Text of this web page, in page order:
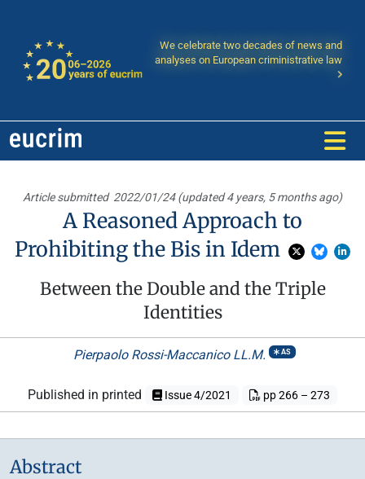
We celebrate two decades of news and
analyses on European criministrative law
Article submitted 2022/01/24 (updated 4 years, 5 months ago)
A Reasoned Approach to
Prohibiting the Bis in Idem
Between the Double and the Triple
Identities
Pierpaolo Rossi-Maccanico LL.M. AS
Published in printed Issue 4/2021 pp 266 – 273
Abstract